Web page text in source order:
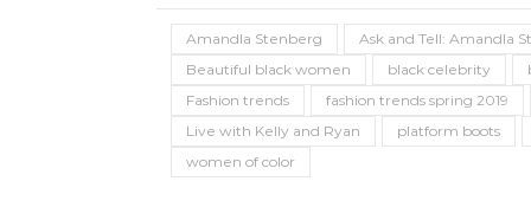
Amandla Stenberg
Ask and Tell: Amandla
Beautiful black women
black celebrity
Fashion trends
fashion trends spring 2019
Live with Kelly and Ryan
platform boots
women of color